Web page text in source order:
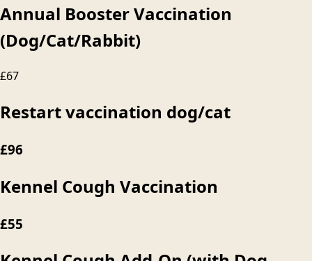
Annual Booster Vaccination
(Dog/Cat/Rabbit)
£67
Restart vaccination dog/cat
£96
Kennel Cough Vaccination
£55